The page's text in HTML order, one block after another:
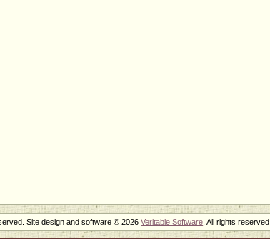
Site design and software © 2026Veritable Software . All rights reserved.